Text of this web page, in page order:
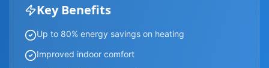
Key Benefits
Up to 80% energy savings on heating
Improved indoor comfort